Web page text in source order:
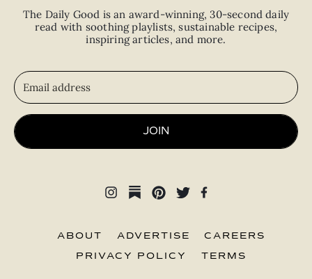
The Daily Good is an award-winning,30-second daily
read with soothing playlists, sustainable recipes,
inspiring articles, and more.
JOIN
ABOUT ADVERTISE CAREERS
PRIVACY POLICY TERMS